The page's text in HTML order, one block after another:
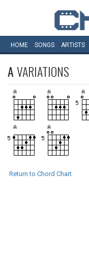
HOME SONGS ARTISTS
AVARIATIONS
Return to Chord Chart